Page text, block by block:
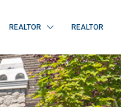
REALTOR REALTOR